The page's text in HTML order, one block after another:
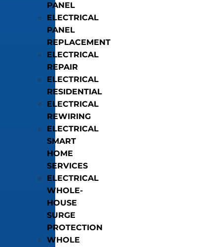
PANEL
ELECTRICAL
PANEL
REPLACEMENT
ELECTRICAL
REPAIR
ELECTRICAL
RESIDENTIAL
ELECTRICAL
REWIRING
ELECTRICAL
SMART
HOME
SERVICES
ELECTRICAL
WHOLE-
HOUSE
SURGE
PROTECTION
WHOLE